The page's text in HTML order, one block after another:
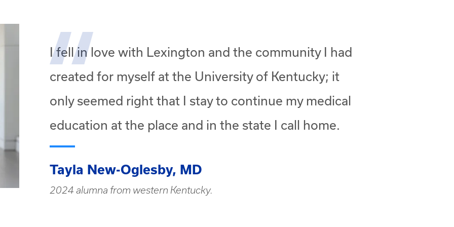
I fell in love with Lexington and the community I had
created for myself at the University of Kentucky; it
only seemed right that I stay to continue my medical
education at the place and in the state I call home.
Tayla New-Oglesby, MD
2024 alumna from western Kentucky.